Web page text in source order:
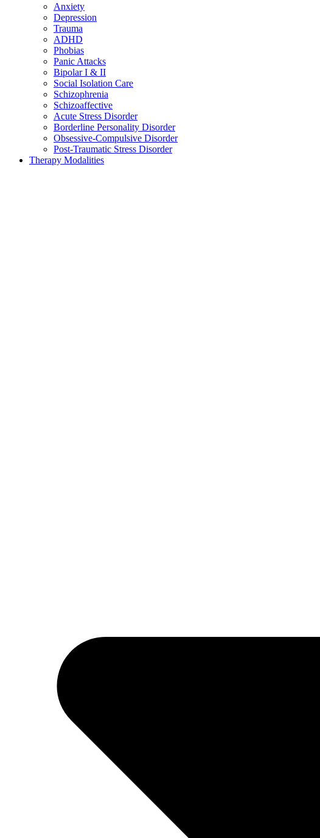
Anxiety
Depression
Trauma
ADHD
Phobias
Panic Attacks
Bipolar I & II
Social Isolation Care
Schizophrenia
Schizoaffective
Acute Stress Disorder
Borderline Personality Disorder
Obsessive-Compulsive Disorder
Post-Traumatic Stress Disorder
Therapy Modalities